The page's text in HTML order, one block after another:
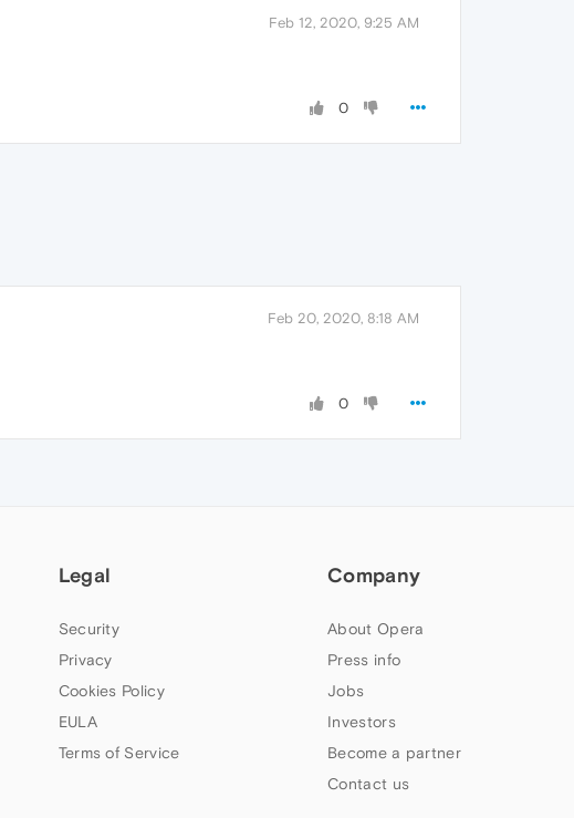
Feb 12, 2020, 9:25 AM
0
Feb 20, 2020, 8:18 AM
0
Legal
Security
Privacy
Cookies Policy
EULA
Terms of Service
Company
About Opera
Press info
Jobs
Investors
Become a partner
Contact us